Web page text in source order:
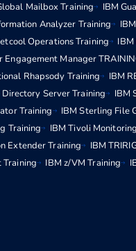
Mailbox Training IBM
Analyzer Training
Operations Training
Engagement Manager
Rhapsody Training IBM
Server Training IBM
Training IBM Sterling File
Training IBM Tivoli
Extender Training IBM
IBM z/VM Training